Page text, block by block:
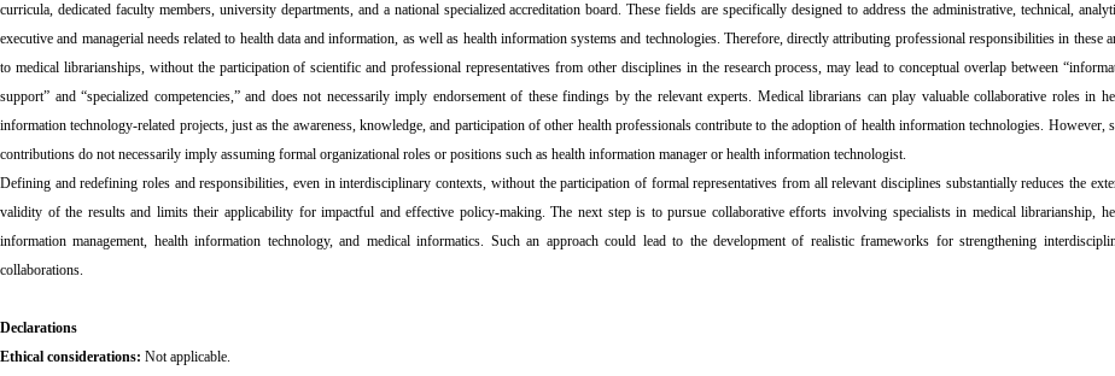
curricula, dedicated faculty members, university departments, and a national specialized accreditation board. These fields are specifically designed to address the administrative, technical,
executive and managerial needs related to health data and information, as well as health information systems and technologies. Therefore, directly attributing professional responsibilities in these
to medical librarianships, without the participation of scientific and professional representatives from other disciplines in the research process, may lead to conceptual overlap between
support” and “specialized competencies,” and does not necessarily imply endorsement of these findings by the relevant experts. Medical librarians can play valuable collaborative roles in
information technology-related projects, just as the awareness, knowledge, and participation of other health professionals contribute to the adoption of health information technologies. However,
contributions do not necessarily imply assuming formal organizational roles or positions such as health information manager or health information technologist.
Defining and redefining roles and responsibilities, even in interdisciplinary contexts, without the participation of formal representatives from all relevant disciplines substantially reduces the
validity of the results and limits their applicability for impactful and effective policy-making. The next step is to pursue collaborative efforts involving specialists in medical librarianship,
information management, health information technology, and medical informatics. Such an approach could lead to the development of realistic frameworks for strengthening
collaborations.
Declarations
Ethical considerations: Not applicable.